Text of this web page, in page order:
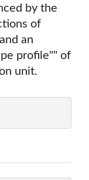
by the
of
an
profile"" of
unit.